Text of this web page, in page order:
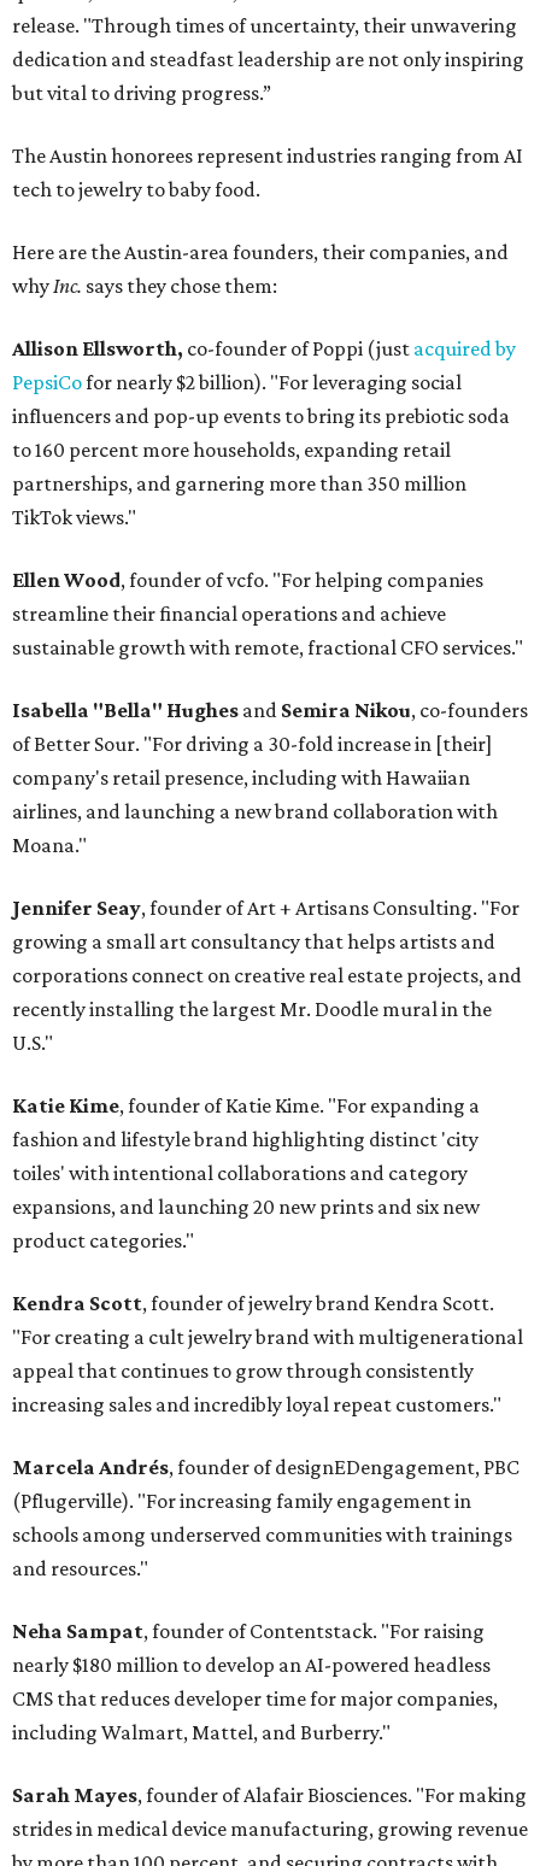
release. "Through times of uncertainty, their unwavering
dedication and steadfast leadership are not only inspiring
but vital to driving progress.”
The Austin honorees represent industries ranging from AI
tech to jewelry to baby food.
Here are the Austin-area founders, their companies, and
whyInc. says they chose them:
Allison Ellsworth, co-founder of Poppi (just acquired by
PepsiCofor nearly $2 billion). "For leveraging social
influencers and pop-up events to bring its prebiotic soda
to 160 percent more households, expanding retail
partnerships, and garnering more than 350 million
TikTok views."
Ellen Wood, founder of vcfo. "For helping companies
streamline their financial operations and achieve
sustainable growth with remote, fractional CFO services."
Isabella "Bella" Hughes and Semira Nikou, co-founders
of Better Sour. "For driving a 30-fold increase in [their]
company's retail presence, including with Hawaiian
airlines, and launching a new brand collaboration with
Moana."
Jennifer Seay, founder of Art + Artisans Consulting. "For
growing a small art consultancy that helps artists and
corporations connect on creative real estate projects, and
recently installing the largest Mr. Doodle mural in the
U.S."
Katie Kime, founder of Katie Kime. "For expanding a
fashion and lifestyle brand highlighting distinct 'city
toiles' with intentional collaborations and category
expansions, and launching 20 new prints and six new
product categories."
Kendra Scott, founder of jewelry brand Kendra Scott.
"For creating a cult jewelry brand with multigenerational
appeal that continues to grow through consistently
increasing sales and incredibly loyal repeat customers."
Marcela Andrés, founder of designEDengagement, PBC
(Pflugerville). "For increasing family engagement in
schools among underserved communities with trainings
and resources."
Neha Sampat, founder of Contentstack. "For raising
nearly $180 million to develop an AI-powered headless
CMS that reduces developer time for major companies,
including Walmart, Mattel, and Burberry."
Sarah Mayes, founder of Alafair Biosciences. "For making
strides in medical device manufacturing, growing revenue